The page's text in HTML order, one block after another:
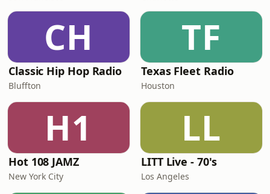
CH
Classic Hip Hop Radio
Bluffton
TF
Texas Fleet Radio
Houston
H1
Hot 108 JAMZ
New York City
LL
LITT Live - 70's
Los Angeles